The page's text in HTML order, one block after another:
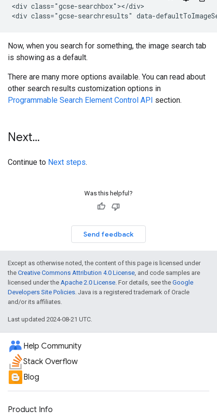
<div class="gcse-searchbox"></div>
Now, when you search for something, the image search tab
is showing as a default.
There are many more options available. You can read about
other search results customization options in
Programmable Search Element Control API section.
Next...
Continue to Next steps.
Was this helpful?
Send feedback
Except as otherwise noted, the content of this page is licensed under
the Creative Commons Attribution 4.0 License, and code samples are
licensed under the Apache 2.0 License. For details, see the Google
Developers Site Policies. Java is a registered trademark of Oracle
and/or its affiliates.
Last updated 2024-08-21 UTC.
Help Community
Stack Overflow
Blog
Product Info